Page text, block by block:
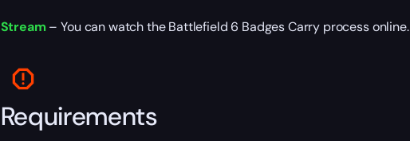
Stream – You can watch the Battlefield 6 Badges Carry process online.
Requirements